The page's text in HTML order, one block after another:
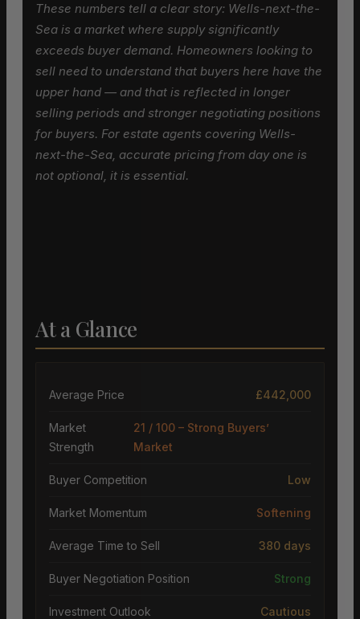
These numbers tell a clear story: Wells-next-the-
Sea is a market where supply significantly
exceeds buyer demand. Homeowners looking to
sell need to understand that buyers here have the
upper hand — and that is reflected in longer
selling periods and stronger negotiating positions
for buyers. For estate agents covering Wells-
next-the-Sea, accurate pricing from day one is
not optional, it is essential.
At a Glance
Average Price £442,000
Market
Strength
21 / 100 – Strong Buyers’
Market
Buyer Competition Low
Market Momentum Softening
Average Time to Sell 380 days
Buyer Negotiation Position Strong
Investment Outlook Cautious